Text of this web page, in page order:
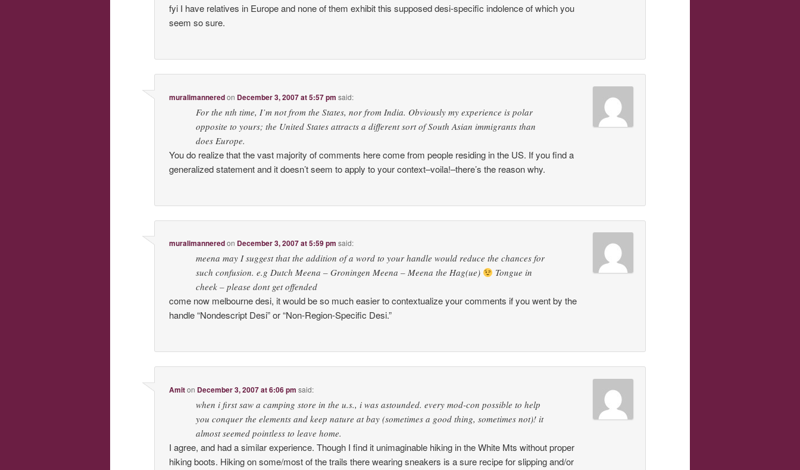
fyi I have relatives in Europe and none of them exhibit this supposed desi-specific indolence of which you
seem so sure.
muralimanneredon December 3, 2007 at 5:57 pm said:
For the nth time, I’m not from the States, nor from India. Obviously my experience is polar
opposite to yours; the United States attracts a different sort of South Asian immigrants than
does Europe.
You do realize that the vast majority of comments here come from people residing in the US. If you find a
generalized statement and it doesn’t seem to apply to your context–voila!–there’s the reason why.
muralimanneredon December 3, 2007 at 5:59 pm said:
meena may I suggest that the addition of a word to your handle would reduce the chances for
such confusion. e.g Dutch Meena – Groningen Meena – Meena the Hag(ue)
Tongue in
cheek – please dont get offended
come now melbourne desi, it would be so much easier to contextualize your comments if you went by the
handle “Nondescript Desi” or “Non-Region-Specific Desi.”
Amiton December 3, 2007 at 6:06 pm said:
when i first saw a camping store in the u.s., i was astounded. every mod-con possible to help
you conquer the elements and keep nature at bay (sometimes a good thing, sometimes not)! it
almost seemed pointless to leave home.
I agree, and had a similar experience. Though I find it unimaginable hiking in the White Mts without proper
hiking boots. Hiking on some/most of the trails there wearing sneakers is a sure recipe for slipping and/or